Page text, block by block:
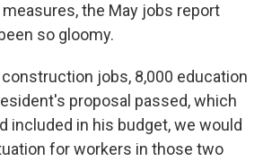
the May jobs report
so gloomy.
jobs, 8,000 education
proposal passed, which
included in his budget, we would
for workers in those two